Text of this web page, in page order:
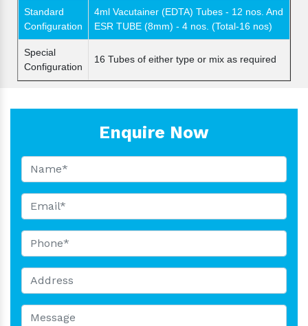
Standard
Configuration
4ml Vacutainer (EDTA) Tubes - 12 nos. And
ESR TUBE (8mm) - 4 nos. (Total-16 nos)
Special
Configuration
16 Tubes of either type or mix as required
Enquire Now